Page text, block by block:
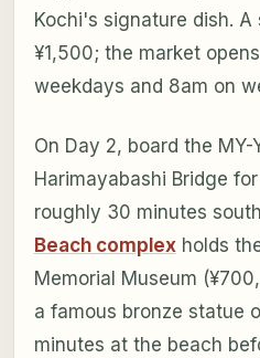
Kochi's signature dish.
¥1,500; the market
weekdays and 8am on
On Day 2, board the MY-
Harimayabashi Bridge
roughly 30 minutes
Beach complexholds
Memorial Museum
a famous bronze statue
minutes at the beach